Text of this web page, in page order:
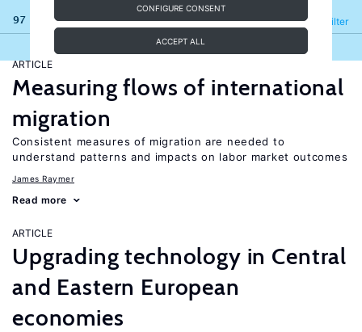
CONFIGURE CONSENT
ACCEPT ALL
97 results Filter
Refine
ARTICLE
Measuring flows of international
migration
Consistent measures of migration are needed to
understand patterns and impacts on labor market outcomes
James Raymer
Read more
ARTICLE
Upgrading technology in Central
and Eastern European
economies